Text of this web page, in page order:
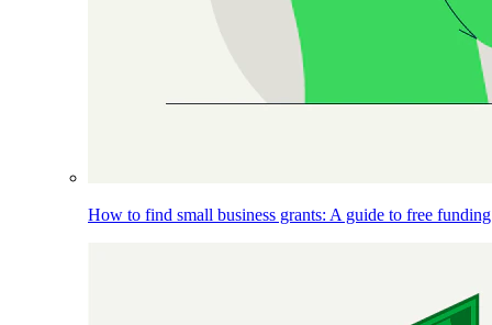
How to find small business grants: A guide to free funding